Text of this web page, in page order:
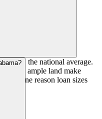
above, the national average.
and ample land make
is one reason loan sizes